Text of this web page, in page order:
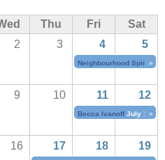
Thu Fri
Sat
2 3 4 5
Neighbourhood Spirit»
9 10 11 12
Becca Ivanoff July 11,
»
16 17 18 19